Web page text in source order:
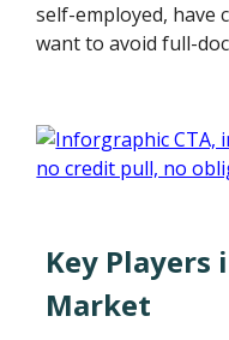
self-employed, have
want to avoid full-
Key Players
Market